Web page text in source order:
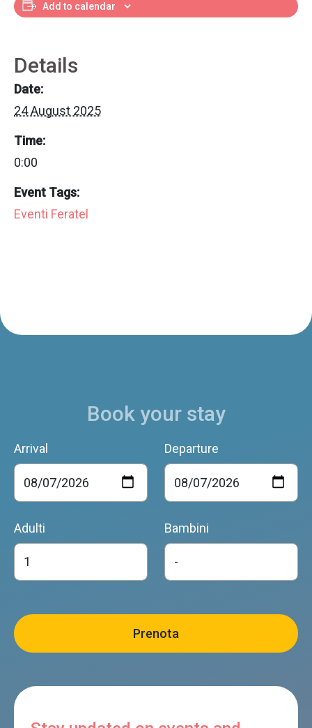
Add to calendar
Details
Date:
24 August 2025
Time:
0:00
Event Tags:
Eventi Feratel
Book your stay
Arrival Departure
Adulti Bambini